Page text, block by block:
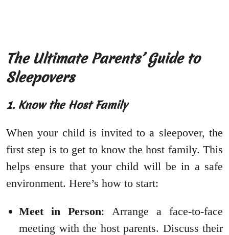
The Ultimate Parents’ Guide to
Sleepovers
1. Know the Host Family
When your child is invited to a sleepover, the
first step is to get to know the host family. This
helps ensure that your child will be in a safe
environment. Here’s how to start:
Meet in Person: Arrange a face-to-face
meeting with the host parents. Discuss their